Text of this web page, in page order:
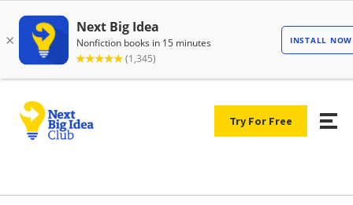
Try For Free